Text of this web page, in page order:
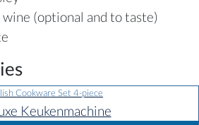
(optional and to taste)
Cookware Set 4-piece